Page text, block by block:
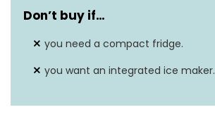
Energy Star rating
Defrost system
Don’t buy if…
you need a compact fridge.
you want an integrated ice maker.